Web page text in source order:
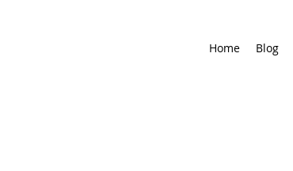
Home Blog